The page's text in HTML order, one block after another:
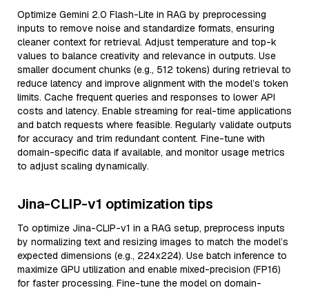
Optimize Gemini 2.0 Flash-Lite in RAG by preprocessing
inputs to remove noise and standardize formats, ensuring
cleaner context for retrieval. Adjust temperature and top-k
values to balance creativity and relevance in outputs. Use
smaller document chunks (e.g., 512 tokens) during retrieval to
reduce latency and improve alignment with the model’s token
limits. Cache frequent queries and responses to lower API
costs and latency. Enable streaming for real-time applications
and batch requests where feasible. Regularly validate outputs
for accuracy and trim redundant content. Fine-tune with
domain-specific data if available, and monitor usage metrics
to adjust scaling dynamically.
Jina-CLIP-v1 optimization tips
To optimize Jina-CLIP-v1 in a RAG setup, preprocess inputs
by normalizing text and resizing images to match the model’s
expected dimensions (e.g., 224x224). Use batch inference to
maximize GPU utilization and enable mixed-precision (FP16)
for faster processing. Fine-tune the model on domain-